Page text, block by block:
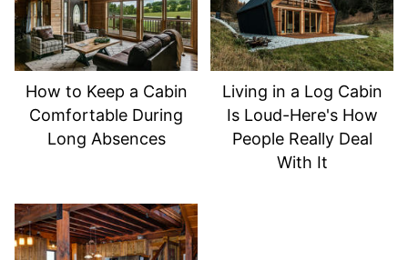
How to Keep a Cabin
Comfortable During
Long Absences
Living in a Log Cabin
Is Loud-Here's How
People Really Deal
With It